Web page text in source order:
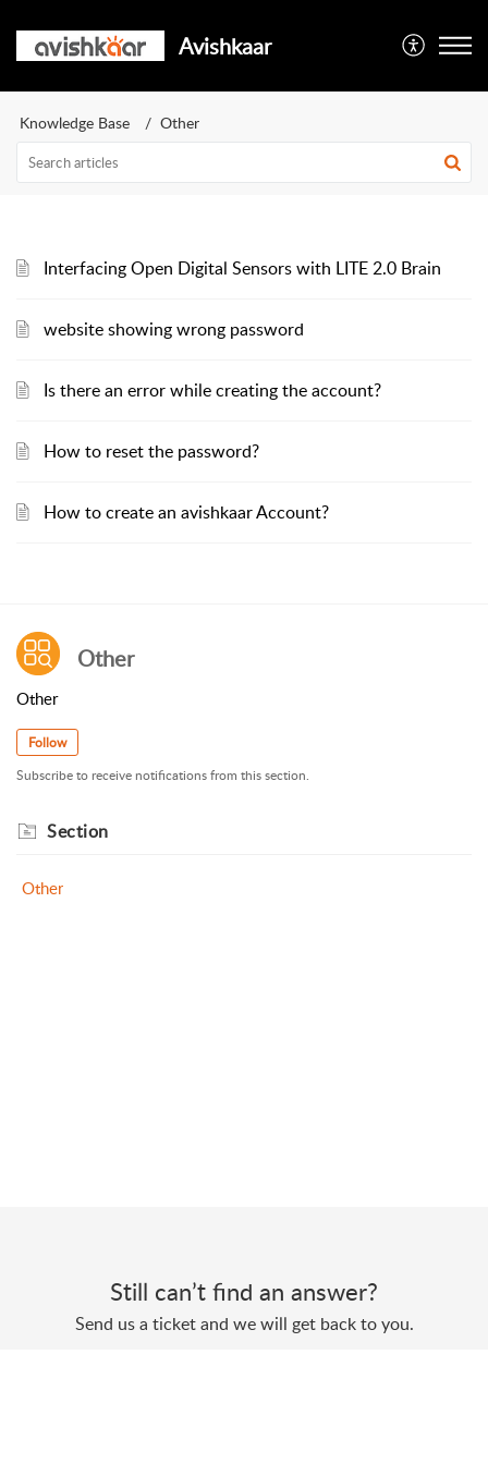
Avishkaar
Knowledge Base Other
Interfacing Open Digital Sensors with LITE 2.0 Brain
website showing wrong password
Is there an error while creating the account?
How to reset the password?
How to create an avishkaar Account?
Other
Other
Follow
Subscribe to receive notifications from this section.
Section
Other
Still can’t find an answer?
Send us a ticket and we will get back to you.